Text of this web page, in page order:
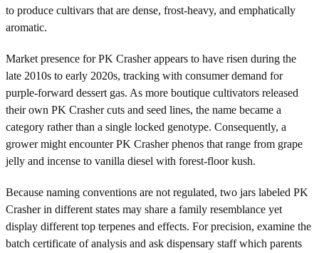
to produce cultivars that are dense, frost-heavy, and emphatically
aromatic.
Market presence for PK Crasher appears to have risen during the
late 2010s to early 2020s, tracking with consumer demand for
purple-forward dessert gas. As more boutique cultivators released
their own PK Crasher cuts and seed lines, the name became a
category rather than a single locked genotype. Consequently, a
grower might encounter PK Crasher phenos that range from grape
jelly and incense to vanilla diesel with forest-floor kush.
Because naming conventions are not regulated, two jars labeled PK
Crasher in different states may share a family resemblance yet
display different top terpenes and effects. For precision, examine the
batch certificate of analysis and ask dispensary staff which parents